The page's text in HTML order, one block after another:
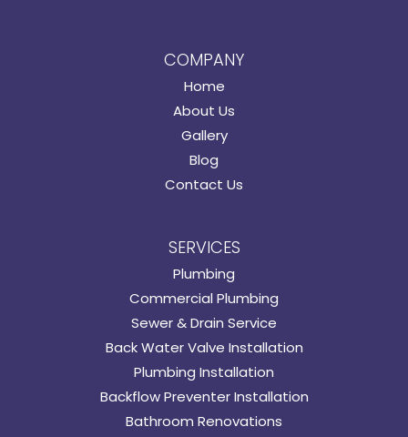
COMPANY
Home
About Us
Gallery
Blog
Contact Us
SERVICES
Plumbing
Commercial Plumbing
Sewer & Drain Service
Back Water Valve Installation
Plumbing Installation
Backflow Preventer Installation
Bathroom Renovations